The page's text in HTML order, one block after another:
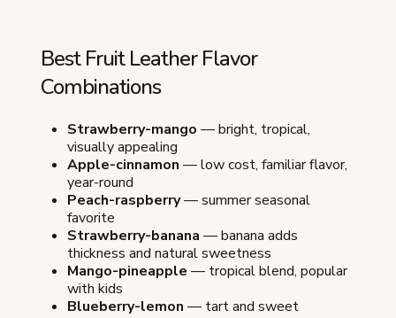
Best Fruit Leather Flavor
Combinations
Strawberry-mango — bright, tropical,
visually appealing
Apple-cinnamon — low cost, familiar flavor,
year-round
Peach-raspberry— summer seasonal
favorite
Strawberry-banana — banana adds
thickness and natural sweetness
Mango-pineapple — tropical blend, popular
with kids
Blueberry-lemon — tart and sweet